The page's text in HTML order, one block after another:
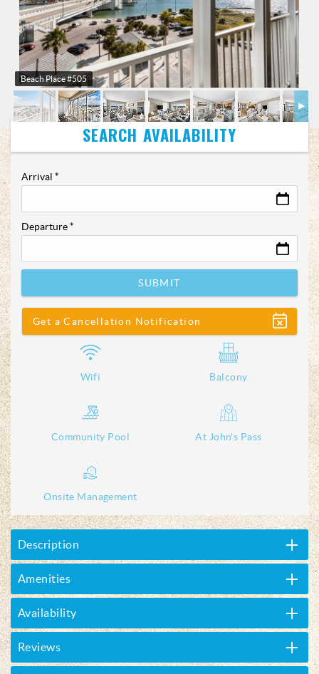
Beach Place #505
Arrival *
Departure*
SUBMIT
Show
Get a Cancellation Notification
Wifi Balcony
Community Pool At John's Pass
Onsite Management
Description
Amenities
Availability
Reviews